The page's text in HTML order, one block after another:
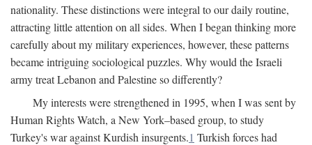
nationality. These distinctions were integral to our daily routine,
attracting little attention on all sides. When I began thinking more
carefully about my military experiences, however, these patterns
became intriguing sociological puzzles. Why would the Israeli
army treat Lebanon and Palestine so differently?
My interests were strengthened in 1995, when I was sent by
Human Rights Watch, a New York–based group, to study
Turkey's war against Kurdish insurgents.1 Turkish forces had